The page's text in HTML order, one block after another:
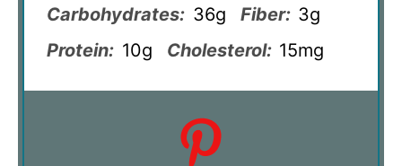
Carbohydrates: 36g Fiber: 3g
Protein: 10g Cholesterol: 15mg